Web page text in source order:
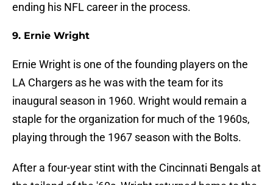
ending his NFL career in the process.
9. Ernie Wright
Ernie Wright is one of the founding players on the
LA Chargers as he was with the team for its
inaugural season in 1960. Wright would remain a
staple for the organization for much of the 1960s,
playing through the 1967 season with the Bolts.
After a four-year stint with the Cincinnati Bengals at